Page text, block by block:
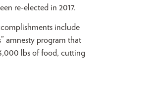
re-elected in 2017.
include
amnesty program that
lbs of food, cutting